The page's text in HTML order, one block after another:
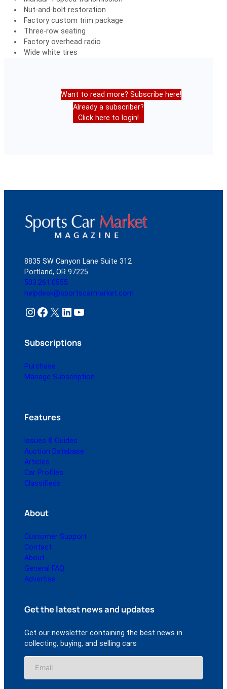
Nut-and-bolt restoration
Factory custom trim package
Three-row seating
Factory overhead radio
Wide white tires
Want to read more? Subscribe here!
Already a subscriber?
Click here to login!
8835 SW Canyon Lane Suite 312
Portland, OR 97225
503.261.0555
helpdesk@sportscarmarket.com
Instagram Facebook X LinkedIn YouTube
Subscriptions
Purchase
Manage Subscription
Features
Issues & Guides
Auction Database
Articles
Car Profiles
Classifieds
About
Customer Support
Contact
About
General FAQ
Advertise
Get the latest news and updates
Get our newsletter containing the best news in
collecting, buying, and selling cars